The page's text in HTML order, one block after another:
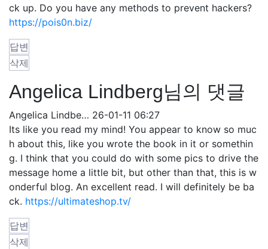
ck up. Do you have any methods to prevent hackers?
https://pois0n.biz/
답변
삭제
Angelica Lindberg님의 댓글
Angelica Lindbe… 26-01-11 06:27
Its like you read my mind! You appear to know so muc
h about this, like you wrote the book in it or somethin
g. I think that you could do with some pics to drive the
message home a little bit, but other than that, this is w
onderful blog. An excellent read. I will definitely be ba
ck. https://ultimateshop.tv/
답변
삭제